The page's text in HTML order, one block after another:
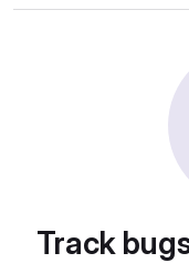
Track